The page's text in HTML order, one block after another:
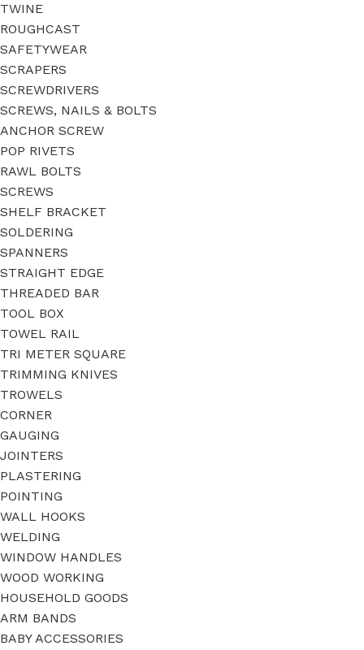
TWINE
ROUGHCAST
SAFETYWEAR
SCRAPERS
SCREWDRIVERS
SCREWS, NAILS & BOLTS
ANCHOR SCREW
POP RIVETS
RAWL BOLTS
SCREWS
SHELF BRACKET
SOLDERING
SPANNERS
STRAIGHT EDGE
THREADED BAR
TOOL BOX
TOWEL RAIL
TRI METER SQUARE
TRIMMING KNIVES
TROWELS
CORNER
GAUGING
JOINTERS
PLASTERING
POINTING
WALL HOOKS
WELDING
WINDOW HANDLES
WOOD WORKING
HOUSEHOLD GOODS
ARM BANDS
BABY ACCESSORIES